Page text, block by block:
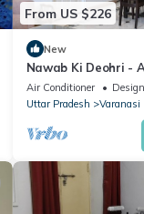
From US $226
New
Nawab Ki Deohri -
Homestay
Air Conditioner
Uttar Pradesh
Varanasi